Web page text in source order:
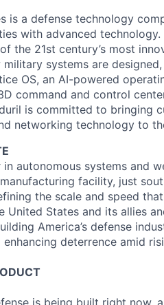
is a defense technology
with advanced
the 21st century’s most
systems are
OS, an AI-powered
command and control
is committed to bringing
networking technology to
in autonomous systems and
facility, just
the scale and speed
United States and its allies
America’s defense
deterrence amid
is being built right now,